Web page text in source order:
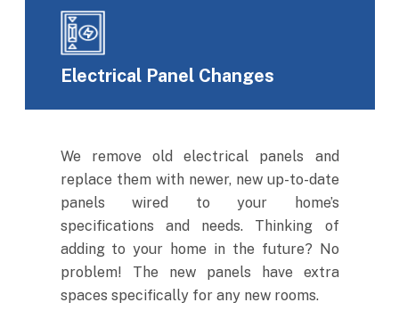
Electrical Panel Changes
We remove old electrical panels and
replace them with newer, new up-to-date
panels wired to your home’s
specifications and needs. Thinking of
adding to your home in the future? No
problem! The new panels have extra
spaces specifically for any new rooms.